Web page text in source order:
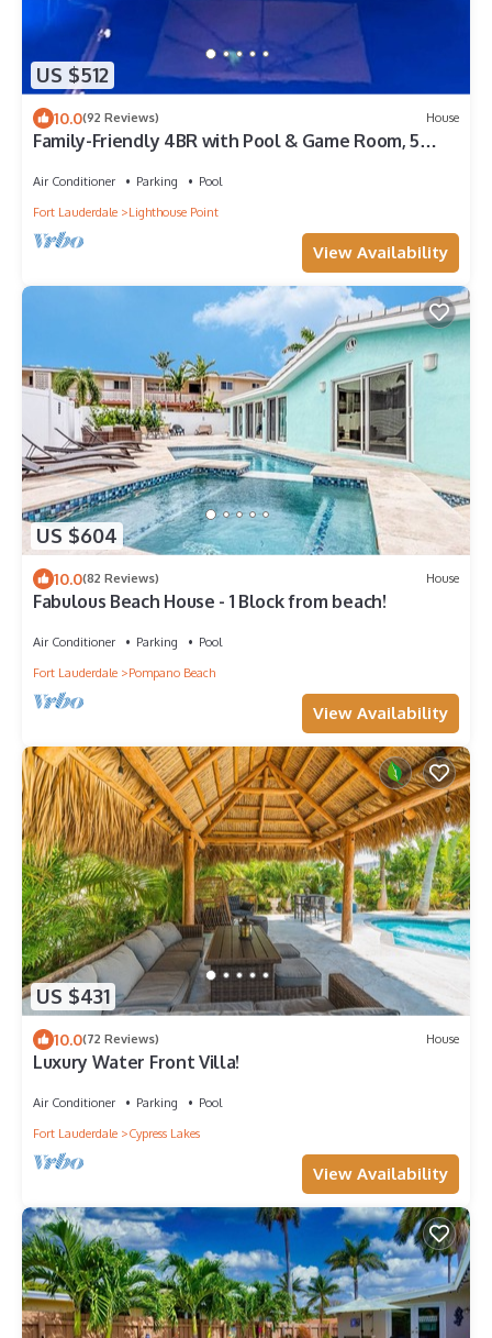
US $512
10.0(92 Reviews) House
Family-Friendly 4BR with Pool & Game Room, 5
Air Conditioner Parking
Pool
Fort Lauderdale
Lighthouse Point
View Availability
US $604
10.0(82 Reviews) House
Fabulous Beach House - 1 Block from beach!
Air Conditioner Parking
Pool
Fort Lauderdale
Pompano Beach
View Availability
US $431
10.0(72 Reviews) House
Luxury Water Front Villa!
Air Conditioner Parking
Pool
Fort Lauderdale
Cypress Lakes
View Availability